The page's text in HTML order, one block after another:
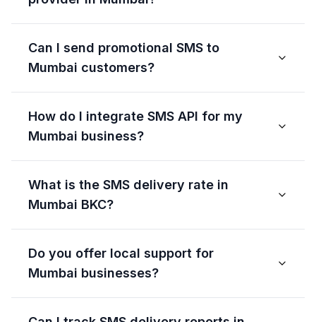
Can I send promotional SMS to
Mumbai customers?
How do I integrate SMS API for my
Mumbai business?
What is the SMS delivery rate in
Mumbai BKC?
Do you offer local support for
Mumbai businesses?